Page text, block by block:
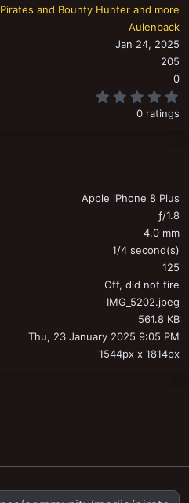
Pirates and Bounty Hunter and more
Aulenback
Jan 24, 2025
205
0
0 ratings
Apple iPhone 8 Plus
ƒ/1.8
4.0 mm
1/4 second(s)
125
Off, did not fire
IMG_5202.jpeg
561.8 KB
Thu, 23 January 2025 9:05 PM
1544px x 1814px